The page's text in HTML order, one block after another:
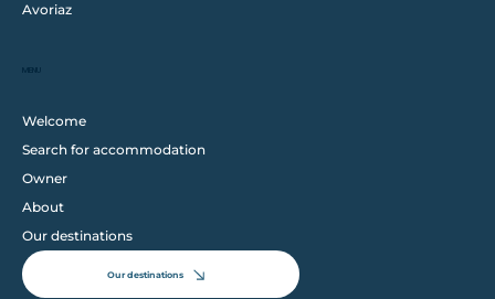
Avoriaz
MENU
Welcome
Search for accommodation
Owner
About
Our destinations
Our destinations